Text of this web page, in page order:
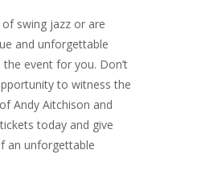
of swing jazz or are
and unforgettable
the event for you. Don’t
to witness the
Andy Aitchison and
today and give
an unforgettable